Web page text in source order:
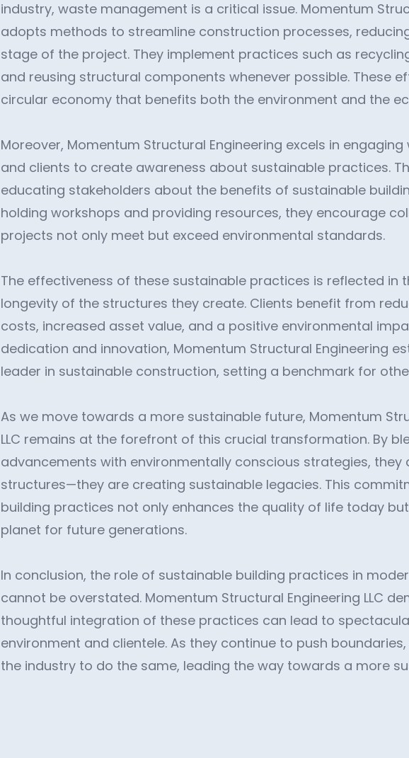
industry, waste management is a critical issue. Momentum
adopts methods to streamline construction processes,
stage of the project. They implement practices such as
and reusing structural components whenever possible. These
circular economy that benefits both the environment and the
Moreover, Momentum Structural Engineering excels in
and clients to create awareness about sustainable practices.
educating stakeholders about the benefits of sustainable
holding workshops and providing resources, they encourage
projects not only meet but exceed environmental standards.
The effectiveness of these sustainable practices is reflected in
longevity of the structures they create. Clients benefit from
costs, increased asset value, and a positive environmental
dedication and innovation, Momentum Structural Engineering
leader in sustainable construction, setting a benchmark for
As we move towards a more sustainable future, Momentum
LLC remains at the forefront of this crucial transformation. By
advancements with environmentally conscious strategies, they
structures—they are creating sustainable legacies. This
building practices not only enhances the quality of life today
planet for future generations.
In conclusion, the role of sustainable building practices in
cannot be overstated. Momentum Structural Engineering LLC
thoughtful integration of these practices can lead to
environment and clientele. As they continue to push
the industry to do the same, leading the way towards a more